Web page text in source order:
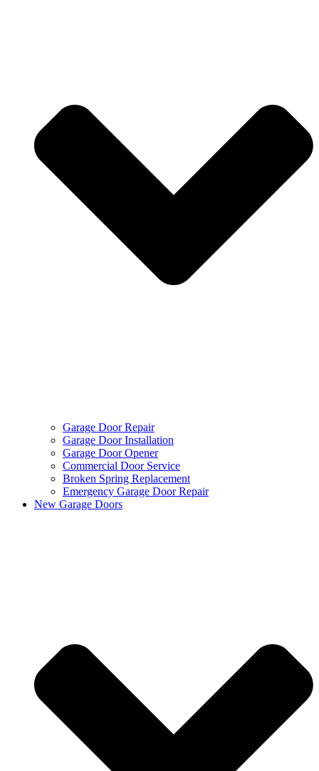
Garage Door Repair
Garage Door Installation
Garage Door Opener
Commercial Door Service
Broken Spring Replacement
Emergency Garage Door Repair
New Garage Doors